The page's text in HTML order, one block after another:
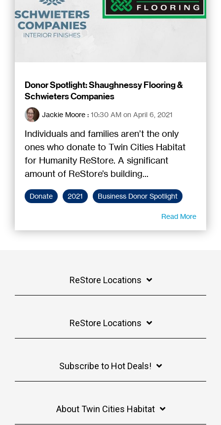
Donor Spotlight: Shaughnessy Flooring &
Schwieters Companies
Jackie Moore : 10:30 AM on April 6, 2021
Individuals and families aren’t the only
ones who donate to Twin Cities Habitat
for Humanity ReStore. A significant
amount of ReStore’s building...
Donate 2021 Business Donor Spotlight
Read More
ReStore Locations
ReStore Locations
Subscribe to Hot Deals!
About Twin Cities Habitat